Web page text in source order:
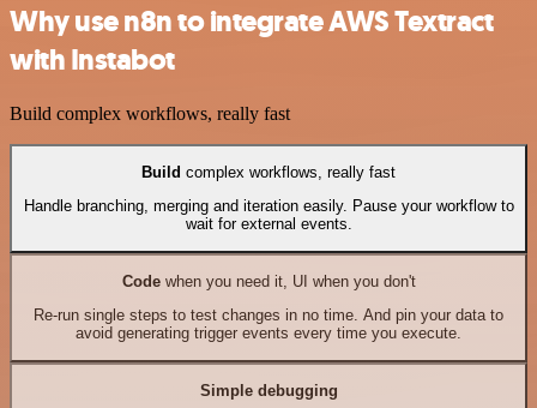
Why use n8n to integrate AWS Textract
with Instabot
Build complex workflows, really fast
Build complex workflows, really fast
Handle branching, merging and iteration easily. Pause your workflow to
wait for external events.
Codewhen you need it, UI when you don't
Re-run single steps to test changes in no time. And pin your data to
avoid generating trigger events every time you execute.
Simple debugging